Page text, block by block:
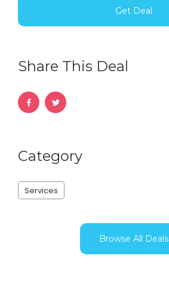
Get Deal
Share This Deal
Category
Services
Browse All Deals